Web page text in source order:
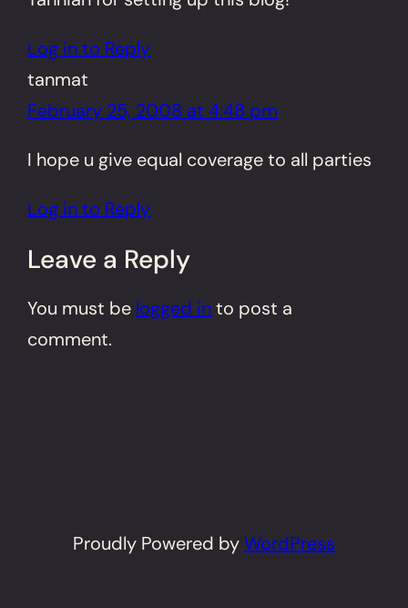
Log in to Reply
tanmat
February 25, 2008 at 4:48 pm
I hope u give equal coverage to all parties
Log in to Reply
Leave a Reply
You must be logged into post a
comment.
Proudly Powered byWordPress